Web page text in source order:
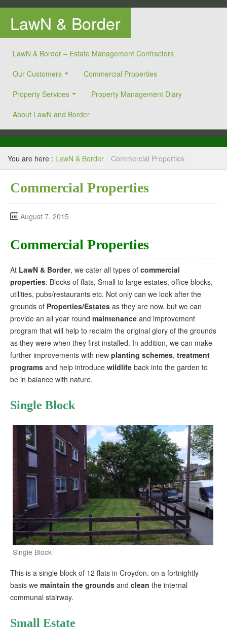
LawN & Border
LawN & Border – Estate Management Contractors
Our Customers
Commercial Properties
Property Services
Property Management Diary
About LawN and Border
You are here : LawN & Border / Commercial Properties
Commercial Properties
August 7, 2015
Commercial Properties
At LawN & Border, we cater all types of commercial
properties: Blocks of flats, Small to large estates, office blocks,
utilities, pubs/restaurants etc. Not only can we look after the
grounds of Properties/Estates as they are now, but we can
provide an all year round maintenance and improvement
program that will help to reclaim the original glory of the grounds
as they were when they first installed. In addition, we can make
further improvements with new planting schemes, treatment
programs and help introduce wildlife back into the garden to
be in balance with nature.
Single Block
Single Block
This is a single block of 12 flats in Croydon. on a fortnightly
basis we maintain the grounds and clean the internal
communal stairway.
Small Estate